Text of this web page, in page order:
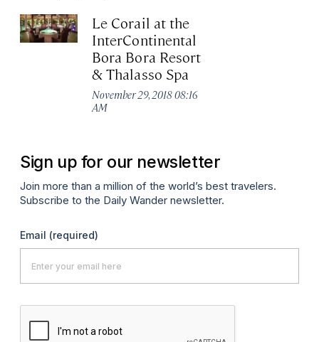
Le Corail at the
InterContinental
Bora Bora Resort
& Thalasso Spa
November 29, 2018 08:16
AM
Sign up for our newsletter
Join more than a million of the world’s best travelers.
Subscribe to the Daily Wander newsletter.
Email (required)